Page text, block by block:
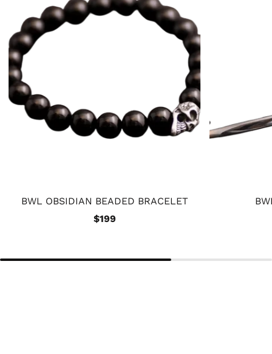
BWL OBSIDIAN BEADED BRACELET
$199